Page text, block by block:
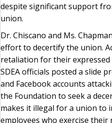
despite significant support
union.
Dr. Chiscano and Ms.
effort to decertify the union.
retaliation for their
SDEA officials posted a slide
and Facebook accounts
the Foundation to seek a
makes it illegal for a union to
employees who exercise